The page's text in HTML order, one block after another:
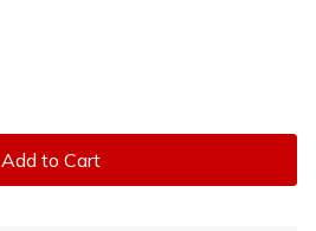
Add to Cart